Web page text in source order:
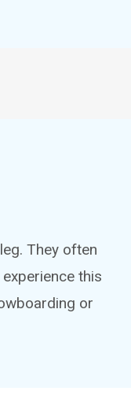
They often
this
or